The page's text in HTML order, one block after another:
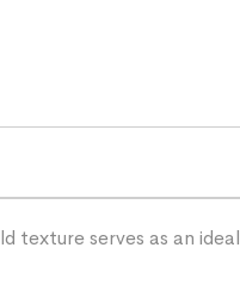
texture serves as an ideal